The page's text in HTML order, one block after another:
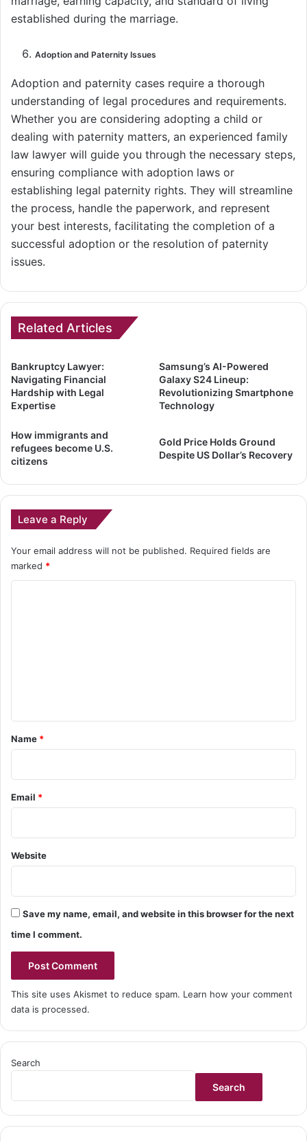
established during the marriage.
Adoption and Paternity Issues
Adoption and paternity cases require a thorough
understanding of legal procedures and requirements.
Whether you are considering adopting a child or
dealing with paternity matters, an experienced family
law lawyer will guide you through the necessary steps,
ensuring compliance with adoption laws or
establishing legal paternity rights. They will streamline
the process, handle the paperwork, and represent
your best interests, facilitating the completion of a
successful adoption or the resolution of paternity
issues.
Related Articles
Bankruptcy Lawyer:
Navigating Financial
Hardship with Legal
Expertise
Samsung’s AI-Powered
Galaxy S24 Lineup:
Revolutionizing Smartphone
Technology
How immigrants and
refugees become U.S.
citizens
Gold Price Holds Ground
Despite US Dollar’s Recovery
Leave a Reply
Your email address will not be published. Required fields are
marked *
*
Name *
Email *
Website
Save my name, email, and website in this browser for the next
time I comment.
This site uses Akismet to reduce spam. Learn how your comment
data is processed.
Search
Search